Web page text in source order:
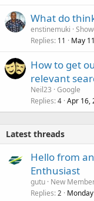
What do
enstinemuki
Replies 11 May
How to get
relevant
Neil23 Google
Replies 4 Apr 16,
Latest threads
Hello from
Enthusiast
gutu New
Replies 2